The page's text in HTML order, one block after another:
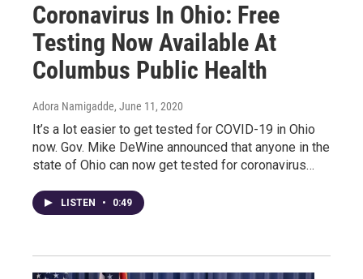
Coronavirus In Ohio: Free
Testing Now Available At
Columbus Public Health
Adora Namigadde, June 11, 2020
It’s a lot easier to get tested for COVID-19 in Ohio
now. Gov. Mike DeWine announced that anyone in the
state of Ohio can now get tested for coronavirus…
LISTEN • 0:49